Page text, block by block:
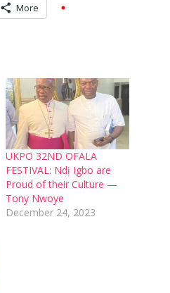
More
UKPO 32ND OFALA
FESTIVAL: Ndị Igbo are
Proud of their Culture —
Tony Nwoye
December 24, 2023